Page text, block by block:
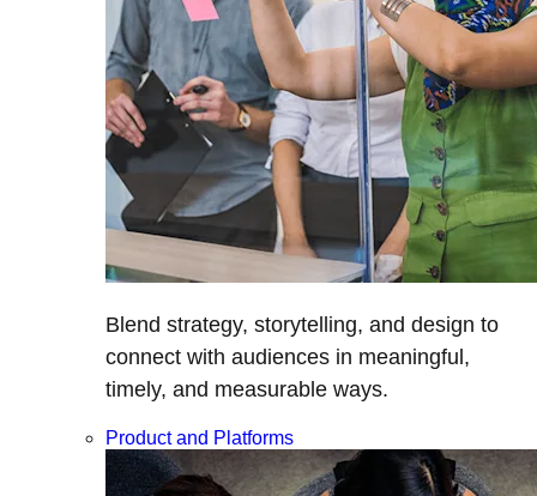
Blend strategy, storytelling, and design to
connect with audiences in meaningful,
timely, and measurable ways.
Product and Platforms